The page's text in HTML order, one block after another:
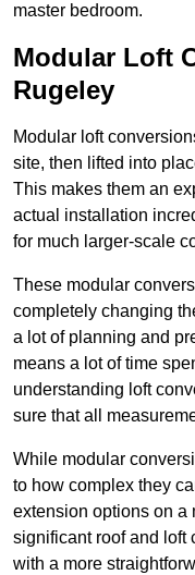
master bedroom.
Modular Loft
Rugeley
Modular loft
site, then lifted into
This makes them an
actual installation
for much larger-scale
These modular
completely changing
a lot of planning and
means a lot of time
understanding loft
sure that all
While modular
to how complex they
extension options on a
significant roof and loft
with a more